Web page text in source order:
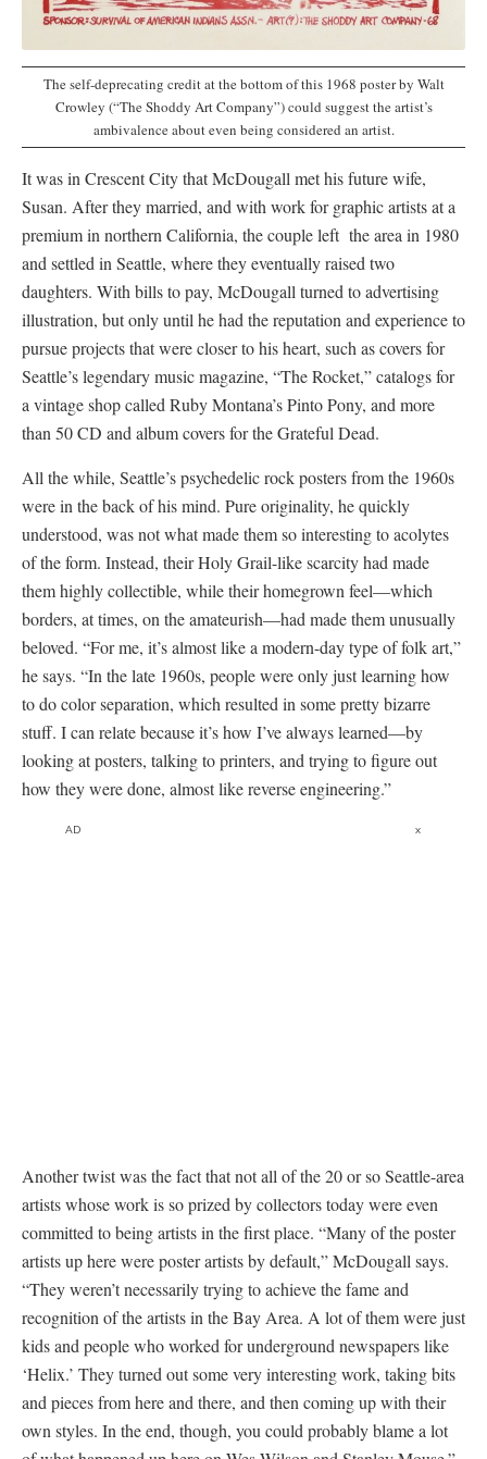
The self-deprecating credit at the bottom of this 1968 poster by Walt
Crowley (“The Shoddy Art Company”) could suggest the artist’s
ambivalence about even being considered an artist.
It was in Crescent City that McDougall met his future wife,
Susan. After they married, and with work for graphic artists at a
premium in northern California, the couple left the area in 1980
and settled in Seattle, where they eventually raised two
daughters. With bills to pay, McDougall turned to advertising
illustration, but only until he had the reputation and experience to
pursue projects that were closer to his heart, such as covers for
Seattle’s legendary music magazine, “The Rocket,” catalogs for
a vintage shop called Ruby Montana’s Pinto Pony, and more
than 50 CD and album covers for the Grateful Dead.
All the while, Seattle’s psychedelic rock posters from the 1960s
were in the back of his mind. Pure originality, he quickly
understood, was not what made them so interesting to acolytes
of the form. Instead, their Holy Grail-like scarcity had made
them highly collectible, while their homegrown feel—which
borders, at times, on the amateurish—had made them unusually
beloved. “For me, it’s almost like a modern-day type of folk art,”
he says. “In the late 1960s, people were only just learning how
to do color separation, which resulted in some pretty bizarre
stuff. I can relate because it’s how I’ve always learned—by
looking at posters, talking to printers, and trying to figure out
how they were done, almost like reverse engineering.”
AD x
Another twist was the fact that not all of the 20 or so Seattle-area
artists whose work is so prized by collectors today were even
committed to being artists in the first place. “Many of the poster
artists up here were poster artists by default,” McDougall says.
“They weren’t necessarily trying to achieve the fame and
recognition of the artists in the Bay Area. A lot of them were just
kids and people who worked for underground newspapers like
‘Helix.’ They turned out some very interesting work, taking bits
and pieces from here and there, and then coming up with their
own styles. In the end, though, you could probably blame a lot